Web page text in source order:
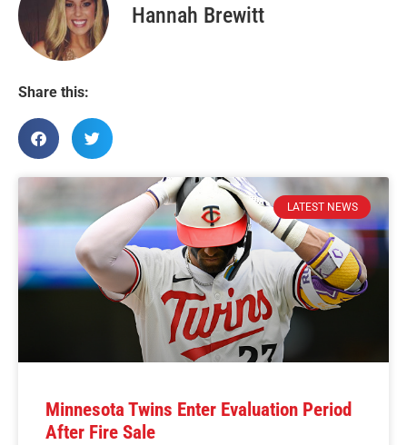
Hannah Brewitt
Share this:
LATEST NEWS
Minnesota Twins Enter Evaluation Period
After Fire Sale